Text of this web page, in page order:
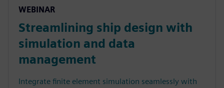
WEBINAR
Streamlining ship design with
simulation and data
management
Integrate finite element simulation seamlessly with